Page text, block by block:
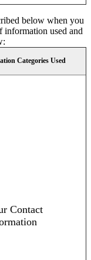
below when you
information used and
Categories Used
Contact